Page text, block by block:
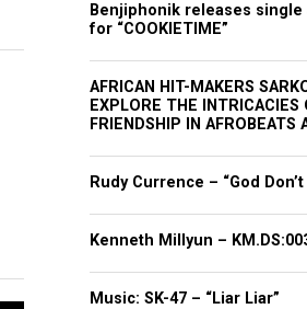
Benjiphonik releases
for “COOKIETIME”
AFRICAN HIT-MAKERS
EXPLORE THE INTRICACIES
FRIENDSHIP IN AFROBEATS
Rudy Currence – “God
Kenneth Millyun –
Music: SK-47 – “Liar Liar”